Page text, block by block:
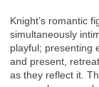
Knight’s romantic
simultaneously
playful; presenting
and present,
as they reflect it.